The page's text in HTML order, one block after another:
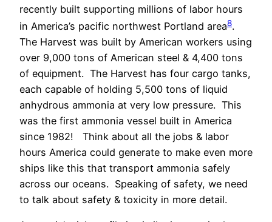
recently built supporting millions of labor hours
in America’s pacific northwest Portland area8.
The Harvest was built by American workers using
over 9,000 tons of American steel & 4,400 tons
of equipment. The Harvest has four cargo tanks,
each capable of holding 5,500 tons of liquid
anhydrous ammonia at very low pressure. This
was the first ammonia vessel built in America
since 1982!
Think about all the jobs & labor
hours America could generate to make even more
ships like this that transport ammonia safely
across our oceans. Speaking of safety, we need
to talk about safety & toxicity in more detail.